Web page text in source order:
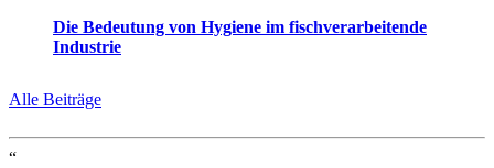
Die Bedeutung von Hygiene im fischverarbeitende
Industrie
Alle Beiträge
“